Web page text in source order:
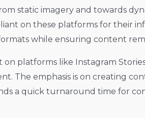
static imagery and towards
on these platforms for their
while ensuring content
platforms like Instagram
The emphasis is on creating
a quick turnaround time for